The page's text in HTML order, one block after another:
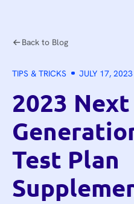
Back to Blog
TIPS & TRICKS JULY 17, 2023
2023 Next
Test Plan